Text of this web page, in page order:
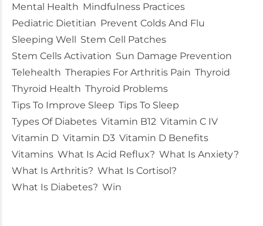
Mental Health Mindfulness Practices
Pediatric Dietitian Prevent Colds And Flu
Sleeping Well
Stem Cell Patches
Stem Cells Activation Sun Damage Prevention
Telehealth Therapies For Arthritis Pain Thyroid
Thyroid Health Thyroid Problems
Tips To Improve Sleep Tips To Sleep
Types Of Diabetes Vitamin B12 Vitamin C IV
Vitamin D Vitamin D3 Vitamin D Benefits
Vitamins What Is Acid Reflux? What Is Anxiety?
What Is Arthritis? What Is Cortisol?
What Is Diabetes? Win